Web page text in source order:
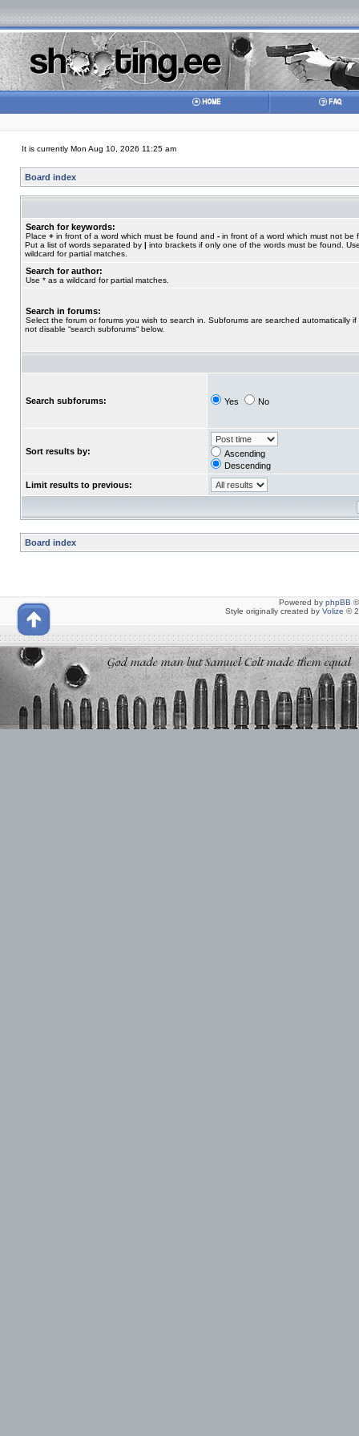
It is currently Mon Aug 10, 2026 11:25 am
Board index
Search for keywords:
Place + in front of a word which must be found and - in front of a word which must not be
Put a list of words separated by | into brackets if only one of the words must be found.
wildcard for partial matches.
Search for author:
Use * as a wildcard for partial matches.
Search in forums:
Select the forum or forums you wish to search in. Subforums are searched automatically if
not disable “search subforums“ below.
Search subforums: Yes No
Sort results by:
Ascending
Descending
Limit results to previous:
Board index
Powered by phpBB
Style originally created by Volize ©